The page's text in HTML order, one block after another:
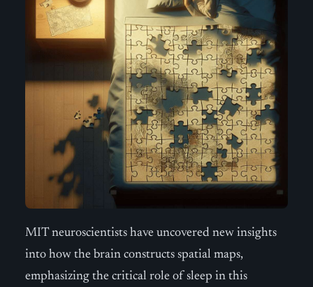
MIT neuroscientists have uncovered new insights
into how the brain constructs spatial maps,
emphasizing the critical role of sleep in this